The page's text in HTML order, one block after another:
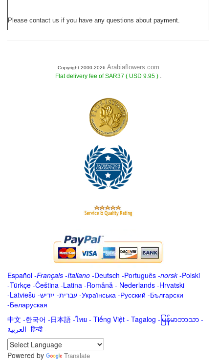
Please contact us if you have any questions about payment.
Copyright 2000-2026 Arabiaflowers.com
Flat delivery fee of SAR37 ( USD 9.95 ) .
Español -Français -Italiano -Deutsch -Português -norsk-Polski
-Türkçe -Čeština -Latina -Română - Nederlands -Hrvatski
-Latviešu -ייִדיש -עברית -Українська -Русский -Български
-Беларуская
中文 -한국어 -日本語 -ไทย - Tiếng Việt - Tagalog - မြန်မာဘာသာ -
العربية -हिन्दी -
Powered by Translate